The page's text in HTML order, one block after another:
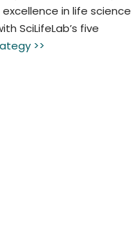
in life science
SciLifeLab’s five
>>